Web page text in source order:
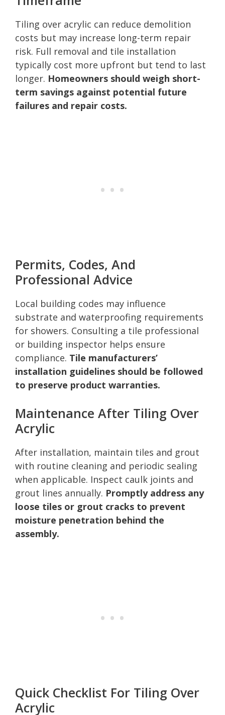
Tiling over acrylic can reduce demolition
costs but may increase long-term repair
risk. Full removal and tile installation
typically cost more upfront but tend to last
longer. Homeowners should weigh short-
term savings against potential future
failures and repair costs.
Permits, Codes, And
Professional Advice
Local building codes may influence
substrate and waterproofing requirements
for showers. Consulting a tile professional
or building inspector helps ensure
compliance. Tile manufacturers’
installation guidelines should be followed
to preserve product warranties.
Maintenance After Tiling Over
Acrylic
After installation, maintain tiles and grout
with routine cleaning and periodic sealing
when applicable. Inspect caulk joints and
grout lines annually. Promptly address any
loose tiles or grout cracks to prevent
moisture penetration behind the
assembly.
Quick Checklist For Tiling Over
Acrylic